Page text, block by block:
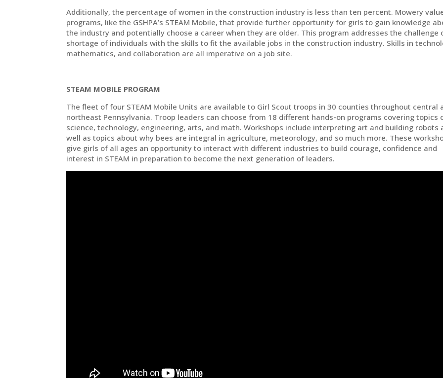
Additionally, the percentage of women in the construction industry is less than ten percent. Mowery
programs, like the GSHPA’s STEAM Mobile, that provide further opportunity for girls to gain knowledge
the industry and potentially choose a career when they are older. This program addresses the challenge
shortage of individuals with the skills to fit the available jobs in the construction industry. Skills in
mathematics, and collaboration are all imperative on a job site.
STEAM MOBILE PROGRAM
The fleet of four STEAM Mobile Units are available to Girl Scout troops in 30 counties throughout central
northeast Pennsylvania. Troop leaders can choose from 18 different hands-on programs covering topics
science, technology, engineering, arts, and math. Workshops include interpreting art and building robots
well as topics about why bees are integral in agriculture, meteorology, and so much more. These
give girls of all ages an opportunity to interact with different industries to build courage, confidence and
interest in STEAM in preparation to become the next generation of leaders.